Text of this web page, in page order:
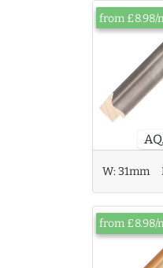
from £8.98/
W:31mm
from £8.98/